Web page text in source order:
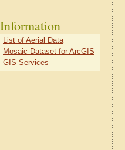
Information
List of Aerial Data
Mosaic Dataset for ArcGIS
GIS Services